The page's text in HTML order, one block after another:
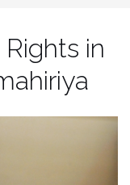
in